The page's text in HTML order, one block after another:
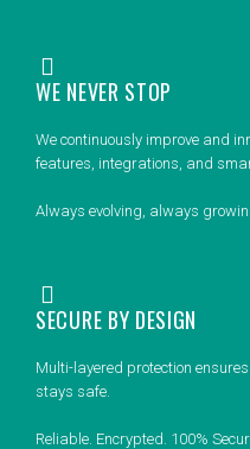
WE NEVER STOP
We continuously improve and
features, integrations, and
Always evolving, always
SECURE BY DESIGN
Multi-layered protection
stays safe.
Reliable. Encrypted. 100%